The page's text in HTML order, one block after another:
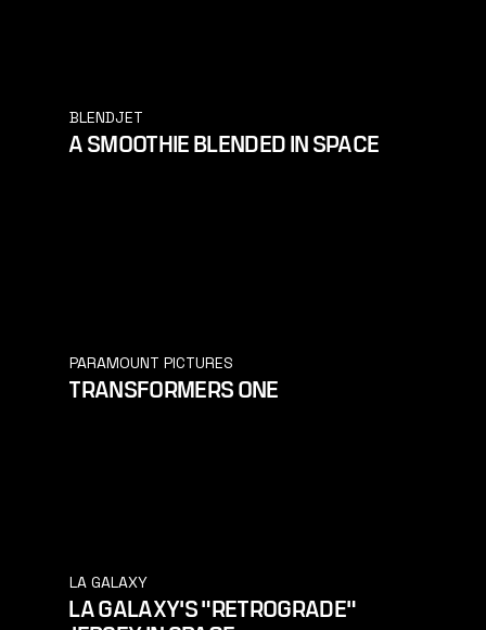
BLENDJET
A SMOOTHIE BLENDED IN SPACE
PARAMOUNT PICTURES
TRANSFORMERS ONE
LA GALAXY
LA GALAXY'S "RETROGRADE"